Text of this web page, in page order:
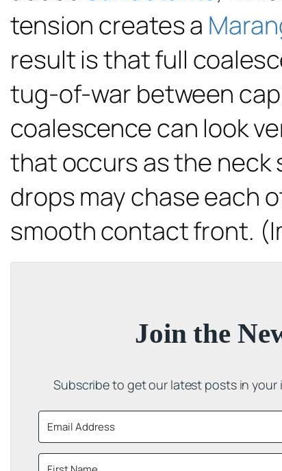
tension creates a
result is that full
tug-of-war between
coalescence can look
that occurs as the neck
drops may chase each
smooth contact front.
Join the
Subscribe to get our latest posts in your